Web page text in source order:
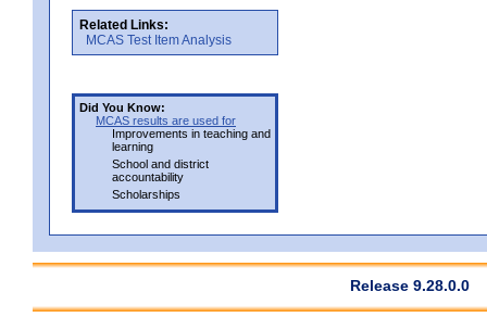
Related Links:
MCAS Test Item Analysis
Did You Know:
MCAS results are used for
Improvements in teaching and
learning
School and district
accountability
Scholarships
Release 9.28.0.0